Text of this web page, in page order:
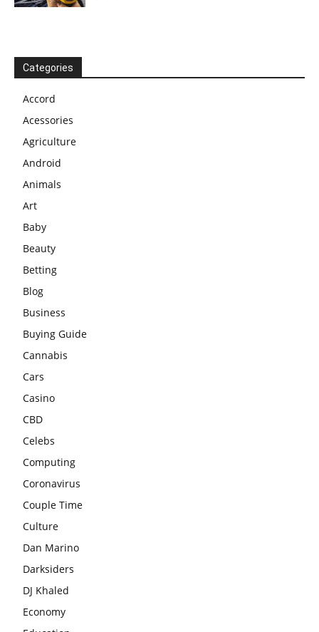
Categories
Accord
Acessories
Agriculture
Android
Animals
Art
Baby
Beauty
Betting
Blog
Business
Buying Guide
Cannabis
Cars
Casino
CBD
Celebs
Computing
Coronavirus
Couple Time
Culture
Dan Marino
Darksiders
DJ Khaled
Economy